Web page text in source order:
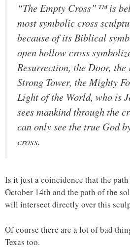
“The Empty Cross”™ is
most symbolic cross
because of its Biblical
open hollow cross
Resurrection, the Door,
Strong Tower, the Mighty
Light of the World, who is
sees mankind through the
can only see the true God
cross.
Is it just a coincidence that the
October 14th and the path of the
will intersect directly over this
Of course there are a lot of bad
Texas too.